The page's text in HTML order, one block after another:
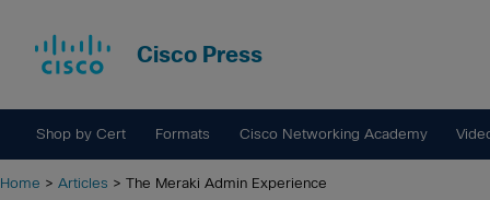
Cisco Press
Shop by Cert Formats Cisco Networking Academy
Home > Articles > The Meraki Admin Experience